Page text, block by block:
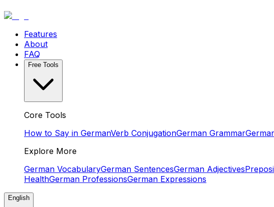
Features
About
FAQ
Free Tools
Core Tools
How to Say in GermanVerb ConjugationGerman Grammar
Explore More
German VocabularyGerman SentencesGerman Adjectives
HealthGerman ProfessionsGerman Expressions
English